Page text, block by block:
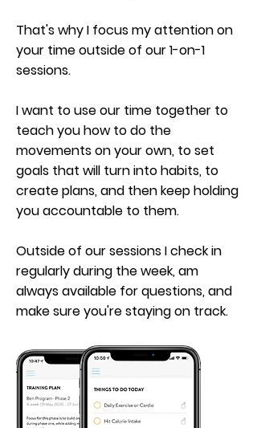
That's why I focus my attention on
your time outside of our 1-on-1
sessions.
I want to use our time together to
teach you how to do the
movements on your own, to set
goals that will turn into habits, to
create plans, and then keep holding
you accountable to them.
Outside of our sessions I check in
regularlyduring the week, am
always available for questions, and
make sure you're staying on track.